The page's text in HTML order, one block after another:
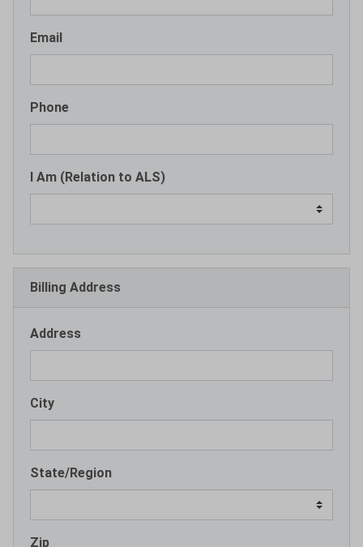
Email
Phone
I Am (Relation to ALS)
Billing Address
Address
City
State/Region
Zip